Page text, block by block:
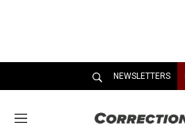
NEWSLETTERS
M